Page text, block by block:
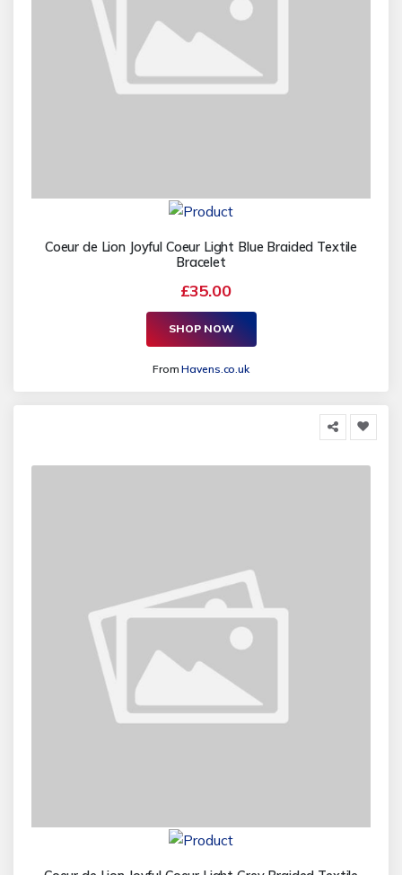
Coeur de Lion Joyful Coeur Light Blue Braided Textile
Bracelet
£35.00
SHOP NOW
FromHavens.co.uk